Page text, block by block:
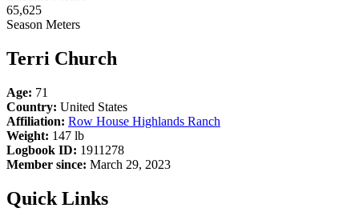
65,625
Season Meters
Terri Church
Age: 71
Country: United States
Affiliation: Row House Highlands Ranch
Weight: 147 lb
Logbook ID: 1911278
Member since: March 29, 2023
Quick Links